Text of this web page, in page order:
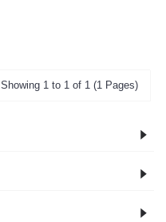
Showing 1 to 1 of 1 (1 Pages)